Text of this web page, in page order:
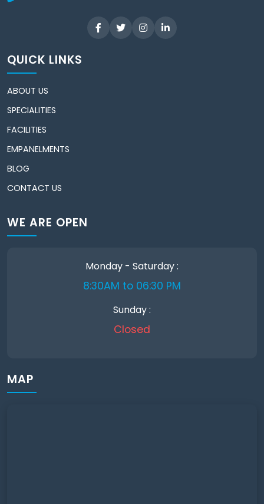
QUICK LINKS
ABOUT US
SPECIALITIES
FACILITIES
EMPANELMENTS
BLOG
CONTACT US
WE ARE OPEN
Monday - Saturday :
8:30AM to 06:30 PM
Sunday :
Closed
MAP